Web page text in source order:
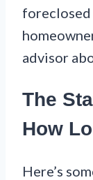
foreclosed
advisor
The
How
Here’s